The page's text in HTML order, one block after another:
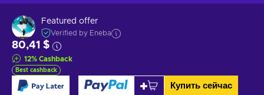
Featured offer
Verified by Eneba
80,41 $
12% Cashback
Best cashback
Купить сейчас